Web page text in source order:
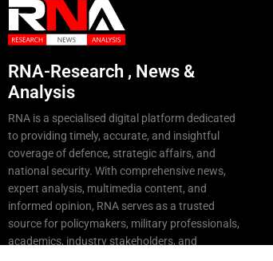
RNA-Research , News &
Analysis
RNA is a specialised digital platform dedicated
to providing timely, accurate, and insightful
coverage of defence, strategic affairs, and
national security. With comprehensive news,
expert analysis, multimedia content, and
informed opinion, RNA serves as a trusted
source for policymakers, military professionals,
academics, industry stakeholders, and